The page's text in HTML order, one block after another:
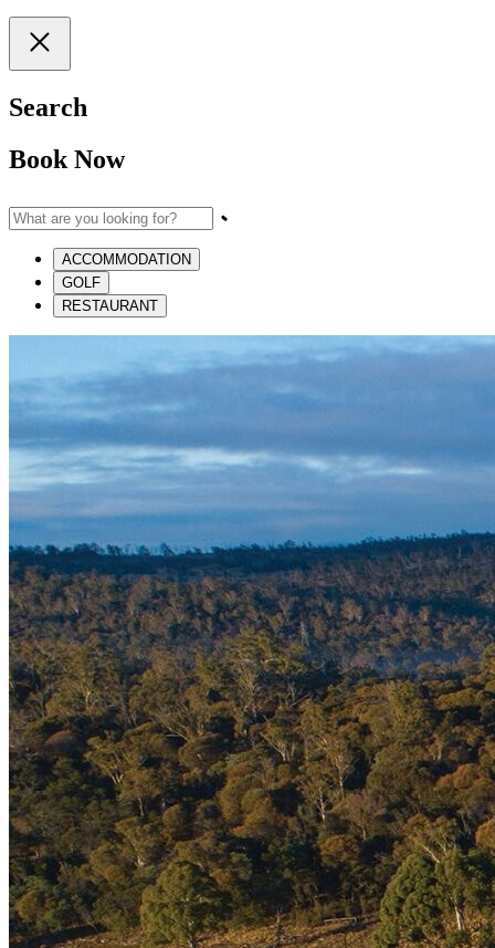
Search
Book Now
ACCOMMODATION
GOLF
RESTAURANT